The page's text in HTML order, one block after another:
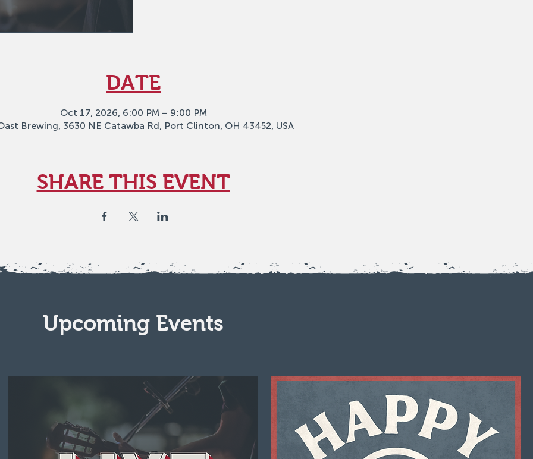
DATE
Oct 17, 2026, 6:00 PM – 9:00 PM
Brewing, 3630 NE Catawba Rd, Port Clinton, OH 43452, USA
SHARE THIS EVENT
Upcoming Events